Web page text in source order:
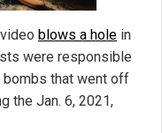
blows a hole in
were responsible
that went off
the Jan. 6, 2021,